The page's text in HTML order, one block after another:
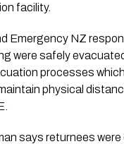
facility.
Emergency NZ
were safely
processes
physical
says returnees